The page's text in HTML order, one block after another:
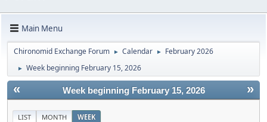
Main Menu
Chironomid Exchange Forum ► Calendar ► February 2026
► Week beginning February 15, 2026
« »
Week beginning February 15, 2026
LIST MONTH WEEK